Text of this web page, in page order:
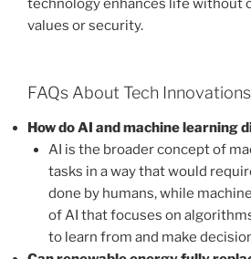
technology enhances life without
values or security.
FAQs About Tech Innovations
How do AI and machine learning
AI is the broader concept of
tasks in a way that would
done by humans, while
of AI that focuses on
to learn from and make